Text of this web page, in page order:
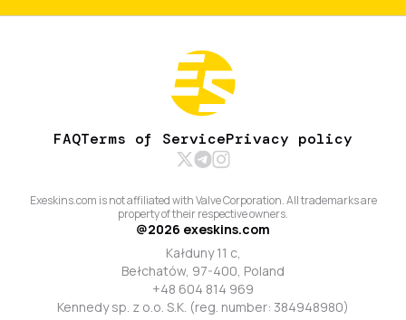
FAQTerms of ServicePrivacy policy
Exeskins.com is not affiliated with Valve Corporation. All trademarks are
property of their respective owners.
@2026 exeskins.com
Kałduny 11 c,
Bełchatów, 97-400, Poland
+48 604 814 969
Kennedy sp. z o.o. S.K. (reg. number: 384948980)